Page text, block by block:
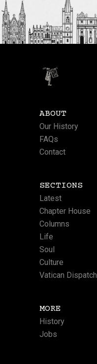
ABOUT
Our History
FAQs
Contact
SECTIONS
Latest
Chapter House
Columns
Life
Soul
Culture
Vatican Dispatch
MORE
History
Jobs